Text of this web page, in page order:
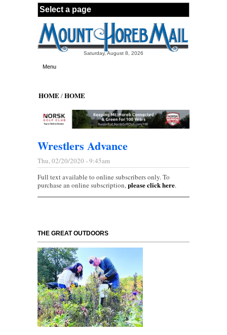
Skip to main content
Saturday, August 8, 2026
Menu
HOME/HOME
Wrestlers Advance
Thu, 02/20/2020 - 9:45am
Full text available to online subscribers only. To
purchase an online subscription,please click here.
THE GREAT OUTDOORS